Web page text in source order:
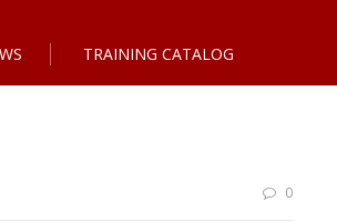
TRAINING CATALOG
0